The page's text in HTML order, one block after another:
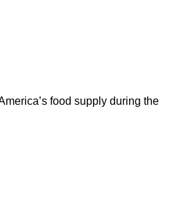
food supply during the